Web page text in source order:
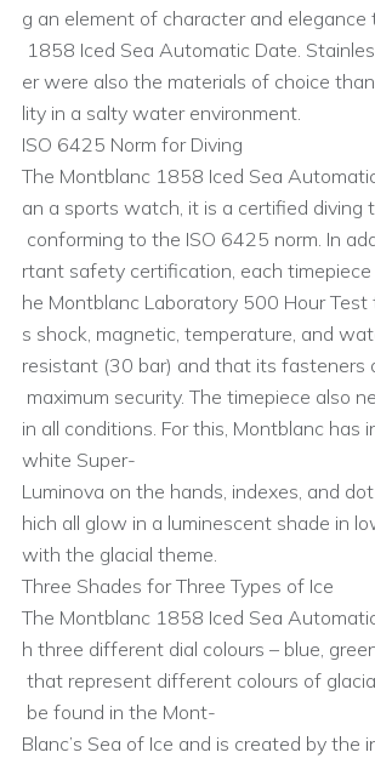
g an element of character and
1858 Iced Sea Automatic Date.
er were also the materials of choice
lity in a salty water environment.
ISO 6425 Norm for Diving
The Montblanc 1858 Iced Sea
an a sports watch, it is a certified diving
conforming to the ISO 6425 norm. In
rtant safety certification, each
he Montblanc Laboratory 500 Hour
s shock, magnetic, temperature, and
resistant (30 bar) and that its fasteners
maximum security. The timepiece also
in all conditions. For this, Montblanc has
white Super-
Luminova on the hands, indexes, and
hich all glow in a luminescent shade in
with the glacial theme.
Three Shades for Three Types of Ice
The Montblanc 1858 Iced Sea
h three different dial colours – blue,
that represent different colours of
be found in the Mont-
Blanc’s Sea of Ice and is created by the